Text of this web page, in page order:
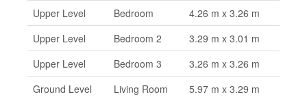
Upper Level
Bedroom
4.26 m x 3.26 m
Upper Level
Bedroom 2
3.29 m x 3.01 m
Upper Level
Bedroom 3
3.26 m x 3.26 m
Ground Level
Living Room
5.97 m x 3.29 m